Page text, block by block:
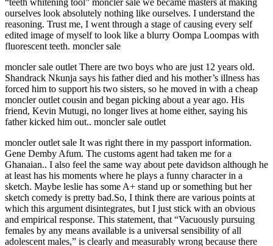
ourselves look absolutely nothing like ourselves. I understand the
reasoning. Trust me, I went through a stage of causing every self
edited image of myself to look like a blurry Oompa Loompas with
fluorescent teeth. moncler sale
moncler sale outlet There are two boys who are just 12 years old.
Shandrack Nkunja says his father died and his mother’s illness has
forced him to support his two sisters, so he moved in with a cheap
moncler outlet cousin and began picking about a year ago. His
friend, Kevin Mutugi, no longer lives at home either, saying his
father kicked him out.. moncler sale outlet
moncler outlet sale It was right there in my passport information.
Gene Demby Afum. The customs agent had taken me for a
Ghanaian.. I also feel the same way about pete davidson although he
at least has his moments where he plays a funny character in a
sketch. Maybe leslie has some A+ stand up or something but her
sketch comedy is pretty bad.So, I think there are various points at
which this argument disintegrates, but I just stick with an obvious
and empirical response. This statement, that “Vacuously pursuing
females by any means available is a universal sensibility of all
adolescent males,” is clearly and measurably wrong because there